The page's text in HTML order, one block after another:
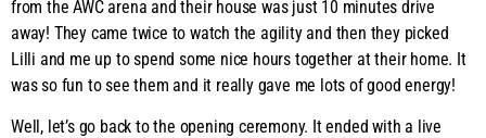
from the AWC arena and their house was just 10 minutes drive
away! They came twice to watch the agility and then they picked
Lilli and me up to spend some nice hours together at their home. It
was so fun to see them and it really gave me lots of good energy!
Well, let’s go back to the opening ceremony. It ended with a live